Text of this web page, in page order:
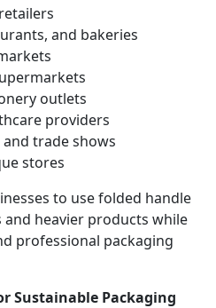
and bakeries
outlets
providers
trade shows
stores
to use folded handle
heavier products while
professional packaging
Sustainable Packaging